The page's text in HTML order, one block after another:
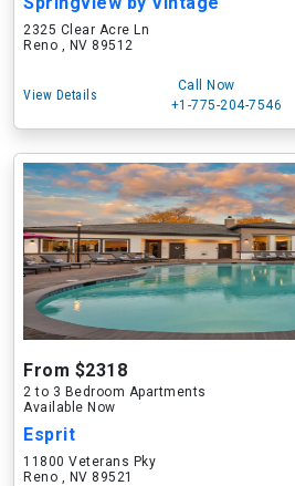
2325 Clear Acre Ln
Reno , NV 89512
View Details
Call Now
+1-775-204-7546
From $2318
2 to 3 Bedroom Apartments
Available Now
Esprit
11800 Veterans Pky
Reno , NV 89521